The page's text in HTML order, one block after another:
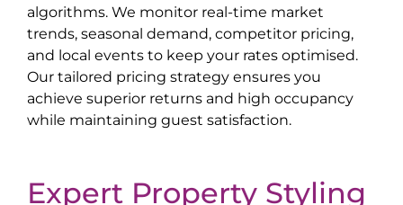
algorithms. We monitor real-time market
trends, seasonal demand, competitor pricing,
and local events to keep your rates optimised.
Our tailored pricing strategy ensures you
achieve superior returns and high occupancy
while maintaining guest satisfaction.
Expert Property Styling